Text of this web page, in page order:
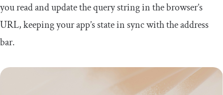
you read and update the query string in the browser’s
URL, keeping your app’s state in sync with the address
bar.